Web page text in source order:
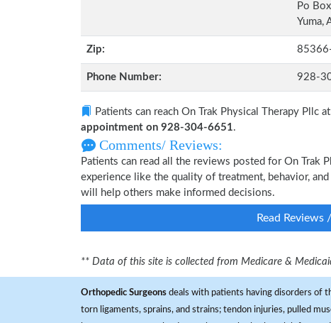
Po
Yuma,
Zip:
Phone Number: 928-
Patients can reach On Trak Physical Therapy Pllc at
appointment on 928-304-6651.
Comments/ Reviews:
Patients can read all the reviews posted for On Trak
experience like the quality of treatment, behavior,
will help others make informed decisions.
Read
** Data of this site is collected from Medicare &
Orthopedic Surgeons deals with patients having disorders of
torn ligaments, sprains, and strains; tendon injuries, pulled